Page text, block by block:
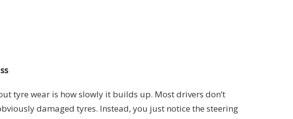
tyre wear is how slowly it builds up. Most drivers don’t
damaged tyres. Instead, you just notice the steering